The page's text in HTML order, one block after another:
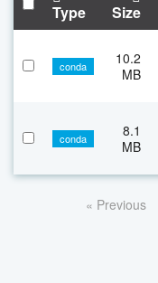
Type Size
conda
10.2
MB
conda
8.1
MB
« Previous